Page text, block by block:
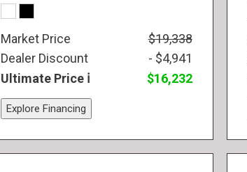
Market Price
$19,338
Dealer Discount
- $4,941
Ultimate Price
$16,232
Explore Financing